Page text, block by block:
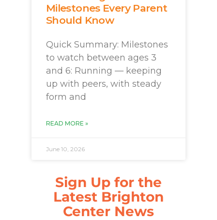
Milestones Every Parent
Should Know
Quick Summary: Milestones
to watch between ages 3
and 6: Running — keeping
up with peers, with steady
form and
READ MORE »
June 10, 2026
Sign Up for the
Latest Brighton
Center News